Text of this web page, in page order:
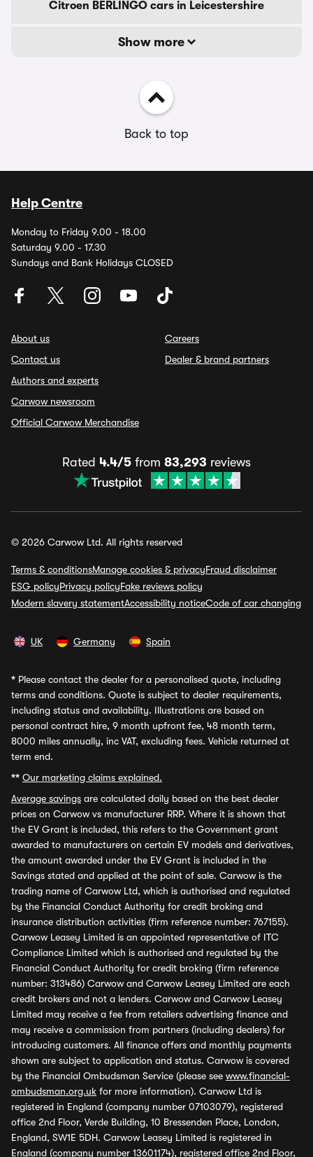
Citroen BERLINGO cars in Leicestershire
Show more
Back to top
Help Centre
Monday to Friday 9.00 - 18.00
Saturday 9.00 - 17.30
Sundays and Bank Holidays CLOSED
About us
Contact us
Authors and experts
Carwow newsroom
Official Carwow Merchandise
Careers
Dealer & brand partners
Rated 4.4/5 from 83,293 reviews
© 2026 Carwow Ltd. All rights reserved
Terms & conditionsManage cookies & privacyFraud disclaimer
ESG policyPrivacy policyFake reviews policy
Modern slavery statementAccessibility noticeCode of car changing
UK Germany Spain
* Please contact the dealer for a personalised quote, including
terms and conditions. Quote is subject to dealer requirements,
including status and availability. Illustrations are based on
personal contract hire, 9 month upfront fee, 48 month term,
8000 miles annually, inc VAT, excluding fees. Vehicle returned at
term end.
** Our marketing claims explained.
Average savings are calculated daily based on the best dealer
prices on Carwow vs manufacturer RRP. Where it is shown that
the EV Grant is included, this refers to the Government grant
awarded to manufacturers on certain EV models and derivatives,
the amount awarded under the EV Grant is included in the
Savings stated and applied at the point of sale. Carwow is the
trading name of Carwow Ltd, which is authorised and regulated
by the Financial Conduct Authority for credit broking and
insurance distribution activities (firm reference number: 767155).
Carwow Leasey Limited is an appointed representative of ITC
Compliance Limited which is authorised and regulated by the
Financial Conduct Authority for credit broking (firm reference
number: 313486) Carwow and Carwow Leasey Limited are each
credit brokers and not a lenders. Carwow and Carwow Leasey
Limited may receive a fee from retailers advertising finance and
may receive a commission from partners (including dealers) for
introducing customers. All finance offers and monthly payments
shown are subject to application and status. Carwow is covered
by the Financial Ombudsman Service (please see www.financial-
ombudsman.org.uk for more information). Carwow Ltd is
registered in England (company number 07103079), registered
office 2nd Floor, Verde Building, 10 Bressenden Place, London,
England, SW1E 5DH. Carwow Leasey Limited is registered in
England (company number 13601174), registered office 2nd Floor,